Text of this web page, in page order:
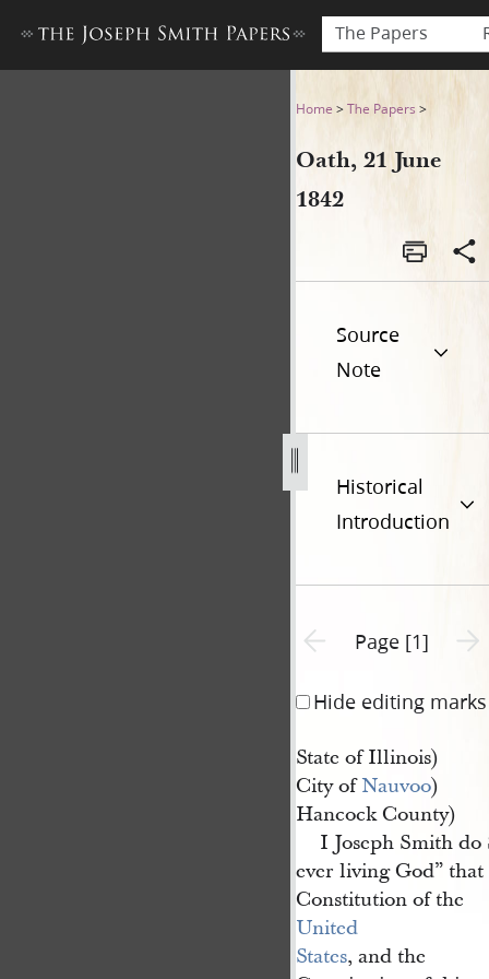
The Papers
Oath, 21 June 1842Home >The Papers >
Oath, 21 June
1842
Source
Note
Historical
Introduction
Previous page unavailable
Page [1]
Hide editing marks
State of Illinois)
City ofNauvoo)
Hancock County)
I Joseph Smith
ever living God”
Constitution of the
United
States, and the